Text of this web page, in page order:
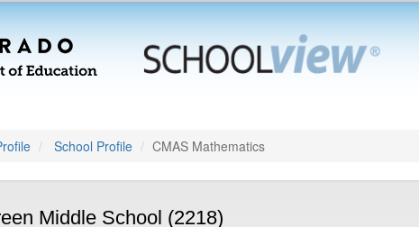
School Profile CMAS Mathematics
Middle School (2218)